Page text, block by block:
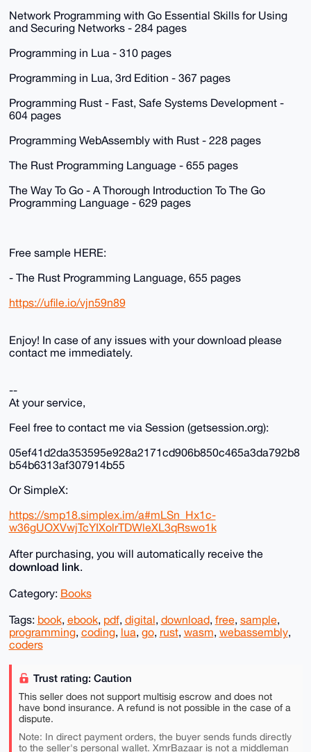
Network Programming with Go Essential Skills for Using
and Securing Networks - 284 pages
Programming in Lua - 310 pages
Programming in Lua, 3rd Edition - 367 pages
Programming Rust - Fast, Safe Systems Development -
604 pages
Programming WebAssembly with Rust - 228 pages
The Rust Programming Language - 655 pages
The Way To Go - A Thorough Introduction To The Go
Programming Language - 629 pages
Free sample HERE:
- The Rust Programming Language, 655 pages
https://ufile.io/vjn59n89
Enjoy! In case of any issues with your download please
contact me immediately.
--
At your service,
Feel free to contact me via Session (getsession.org):
05ef41d2da353595e928a2171cd906b850c465a3da792b8
b54b6313af307914b55
Or SimpleX:
https://smp18.simplex.im/a#mLSn_Hx1c-
w36gUOXVwjTcYIXolrTDWleXL3qRswo1k
After purchasing, you will automatically receive the
download link.
Category: Books
Tags: book, ebook, pdf, digital, download, free, sample,
programming, coding, lua, go, rust, wasm, webassembly,
coders
Trust rating: Caution
This seller does not support multisig escrow and does not
have bond insurance. A refund is not possible in the case of a
dispute.
Note: In direct payment orders, the buyer sends funds directly
to the seller's personal wallet. XmrBazaar is not a middleman